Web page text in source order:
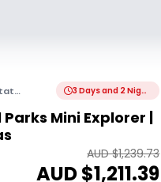
3 Days and 2 Nights
Mini Explorer |
AUD $1,239.73
AUD $1,211.39